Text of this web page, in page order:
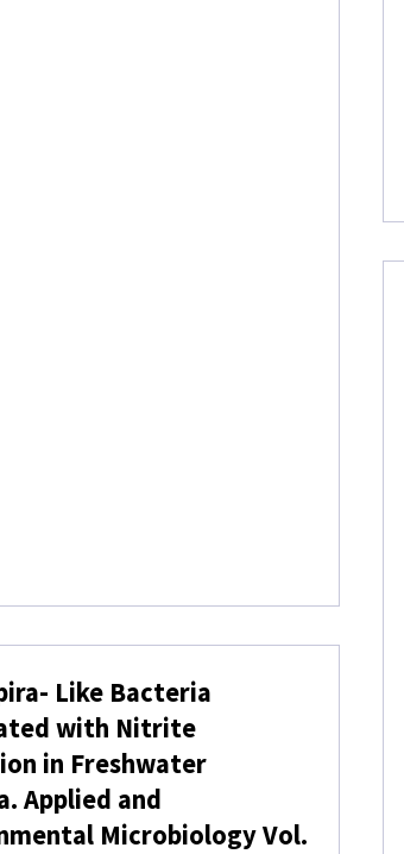
Like Bacteria
with Nitrite
in Freshwater
Applied and
Microbiology Vol.